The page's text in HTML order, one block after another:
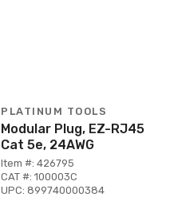
PLATINUM TOOLS
Modular Plug, EZ-RJ45
Cat 5e, 24AWG
Item #: 426795
CAT #: 100003C
UPC: 899740000384